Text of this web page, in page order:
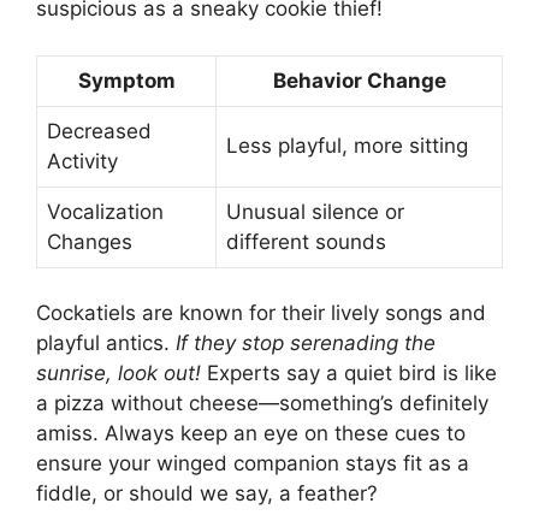
suspicious as a sneaky cookie thief!
Symptom Behavior Change
Decreased
Activity
Less playful, more sitting
Vocalization
Changes
Unusual silence or
different sounds
Cockatiels are known for their lively songs and
playful antics. If they stop serenading the
sunrise, look out! Experts say a quiet bird is like
a pizza without cheese—something’s definitely
amiss. Always keep an eye on these cues to
ensure your winged companion stays fit as a
fiddle, or should we say, a feather?